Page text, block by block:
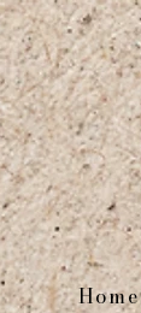
Home